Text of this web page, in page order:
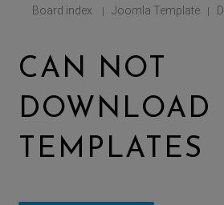
Board index | Joomla Template |
CAN NOT
DOWNLOAD
TEMPLATES